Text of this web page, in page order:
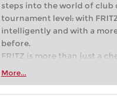
steps into the world of club
tournament level: with
intelligently and with a
before.
FRITZ is more than just a
Whether you’re taking
more efficiently,
More...